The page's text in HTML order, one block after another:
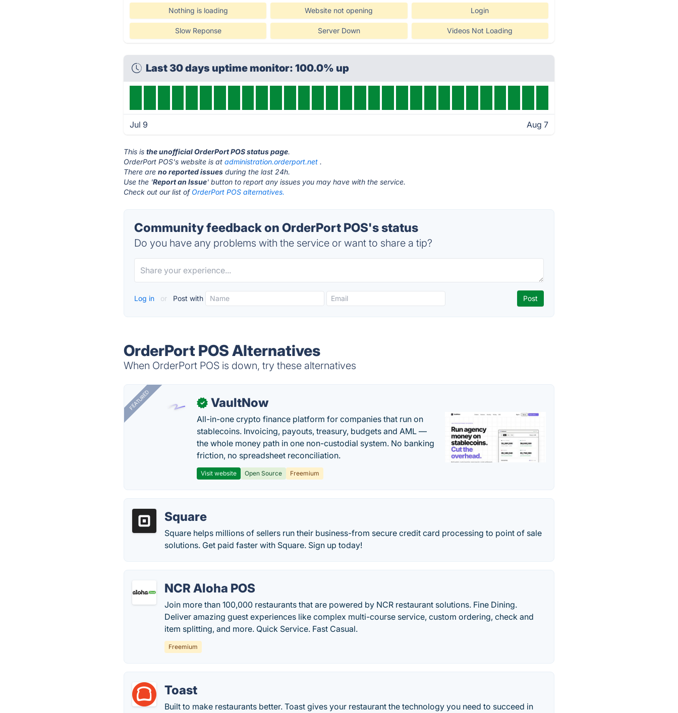
Nothing is loading Website not opening Login
Slow Reponse Server Down Videos Not Loading
Last 30 days uptime monitor: 100.0% up
Jul 9 Aug 7
This isthe unofficial OrderPort POS status page.
OrderPort POS's website is atadministration.orderport.net .
There areno reported issues during the last 24h.
Use the 'Report an Issue' button to report any issues you may have with the service.
Check out our list of OrderPort POS alternatives.
Community feedback on OrderPort POS's status
Do you have any problems with the service or want to share a tip?
Log in or Post with
OrderPort POS Alternatives
When OrderPort POS is down, try these alternatives
FEATURED ✓ VaultNow
All-in-one crypto finance platform for companies that run on
stablecoins. Invoicing, payouts, treasury, budgets and AML —
the whole money path in one non-custodial system. No banking
friction, no spreadsheet reconciliation.
Visit website Open Source Freemium
Square
Square helps millions of sellers run their business-from secure credit card processing to point of sale
solutions. Get paid faster with Square. Sign up today!
NCR Aloha POS
Join more than 100,000 restaurants that are powered by NCR restaurant solutions. Fine Dining.
Deliver amazing guest experiences like complex multi-course service, custom ordering, check and
item splitting, and more. Quick Service. Fast Casual.
Freemium
Toast
Built to make restaurants better. Toast gives your restaurant the technology you need to succeed in